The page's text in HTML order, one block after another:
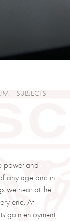
SUBJECTS
power and
any age and in
we hear at the
end. At
gain enjoyment,